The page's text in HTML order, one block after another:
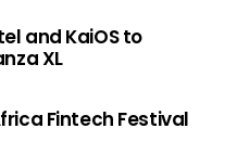
and KaiOS to
XL
Fintech Festival